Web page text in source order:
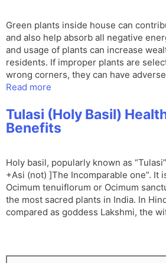
Green plants inside house can
and also help absorb all negative
and usage of plants can increase
residents. If improper plants are
wrong corners, they can have
Read more
Tulasi (Holy Basil)
Benefits
Holy basil, popularly known as
+Asi (not) ]The Incomparable one”. It
Ocimum tenuiflorum or Ocimum
the most sacred plants in India. In
compared as goddess Lakshmi, the